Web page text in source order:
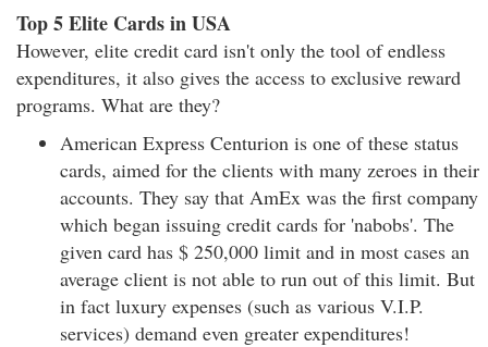
Top 5 Elite Cards in USA
However, elite credit card isn't only the tool of endless
expenditures, it also gives the access to exclusive reward
programs. What are they?
American Express Centurion is one of these status
cards, aimed for the clients with many zeroes in their
accounts. They say that AmEx was the first company
which began issuing credit cards for 'nabobs'. The
given card has $ 250,000 limit and in most cases an
average client is not able to run out of this limit. But
in fact luxury expenses (such as various V.I.P.
services) demand even greater expenditures!